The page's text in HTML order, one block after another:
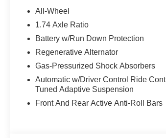
SPORT SEATS (STD). BMW 228
VEHICLE REVIEWS
Great Gas Mileage: 38 MPG Hwy.
BMW of Roxbury in greater Roxbury is
BMW vehicles. With the latest models
to fit everyones need. Come over and
All-Wheel
1.74 Axle Ratio
Battery w/Run Down Protection
Regenerative Alternator
Gas-Pressurized Shock Absorbers
Automatic w/Driver Control Ride
Tuned Adaptive Suspension
Front And Rear Active Anti-Roll Bars